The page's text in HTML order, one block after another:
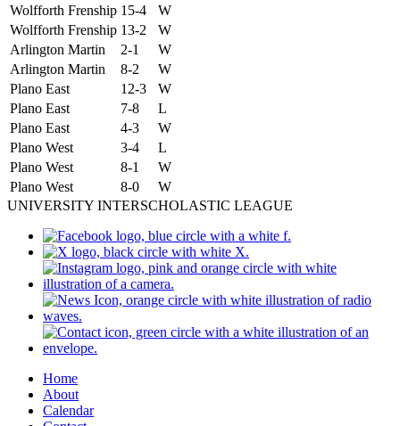
Wolfforth Frenship 15-4
W
Wolfforth Frenship 13-2
W
Arlington Martin
2-1
W
Arlington Martin
8-2
W
Plano East
12-3
W
Plano East
7-8
L
Plano East
4-3
W
Plano West
3-4
L
Plano West
8-1
W
Plano West
8-0
W
UNIVERSITY INTERSCHOLASTIC LEAGUE
Home
About
Calendar